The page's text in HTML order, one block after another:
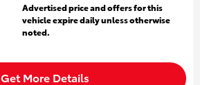
Advertised price and offers for this
vehicle expire daily unless otherwise
noted.
Get More Details